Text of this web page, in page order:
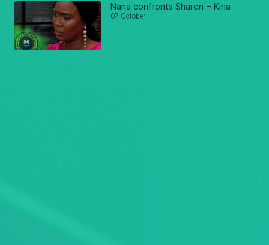
Nana confronts Sharon – Kina
07 October